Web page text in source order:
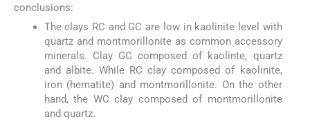
conclusions:
The clays RC and GC are low in kaolinite level with
quartz and montmorillonite as common accessory
minerals. Clay GC composed of kaolinte, quartz
and albite. While RC clay composed of kaolinite,
iron (hematite) and montmorillonite. On the other
hand, the WC clay composed of montmorillonite
and quartz.